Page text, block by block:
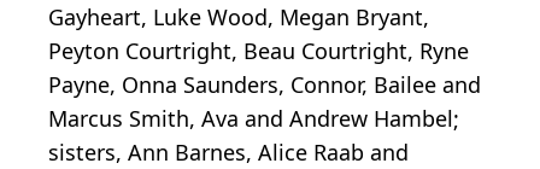
Gayheart, Luke Wood, Megan Bryant,
Peyton Courtright, Beau Courtright, Ryne
Payne, Onna Saunders, Connor, Bailee and
Marcus Smith, Ava and Andrew Hambel;
sisters, Ann Barnes, Alice Raab and